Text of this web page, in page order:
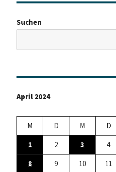
Suchen
April 2024
M D M D
1
2 3 4
8
9 10 11